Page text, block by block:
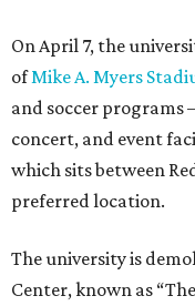
On April 7, the
ofMike A. Myers
and soccer programs
concert, and event
which sits between
preferred location.
The university is
Center, known as